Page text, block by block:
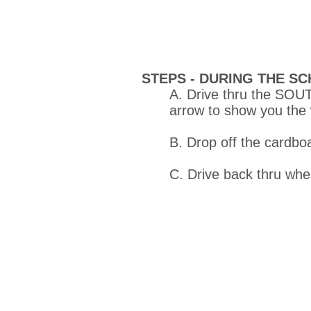
STEPS - DURING THE
A. Drive thru the
arrow to show you the
B. Drop off the
C. Drive back thru